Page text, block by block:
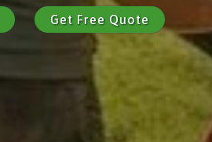
Get Free Quote